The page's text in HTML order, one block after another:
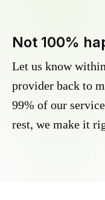
Not 100%
Let us know
provider back to
99% of our
rest, we make it